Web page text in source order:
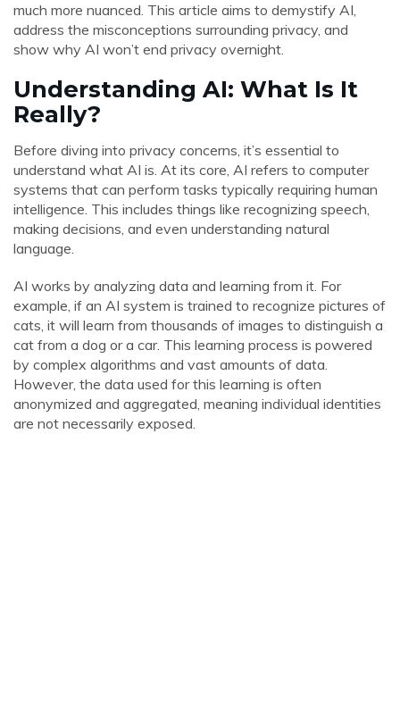
much more nuanced. This article aims to demystify AI,
address the misconceptions surrounding privacy, and
show why AI won’t end privacy overnight.
Understanding AI: What Is It
Really?
Before diving into privacy concerns, it’s essential to
understand what AI is. At its core, AI refers to computer
systems that can perform tasks typically requiring human
intelligence. This includes things like recognizing speech,
making decisions, and even understanding natural
language.
AI works by analyzing data and learning from it. For
example, if an AI system is trained to recognize pictures of
cats, it will learn from thousands of images to distinguish a
cat from a dog or a car. This learning process is powered
by complex algorithms and vast amounts of data.
However, the data used for this learning is often
anonymized and aggregated, meaning individual identities
are not necessarily exposed.